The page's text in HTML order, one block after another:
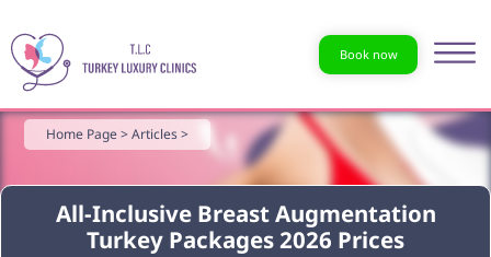
Book now
All-Inclusive Breast Augmentation
Turkey Packages 2026 Prices
Home Page >Articles >